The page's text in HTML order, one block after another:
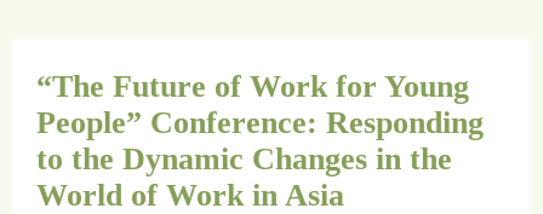
“The Future of Work for Young
People” Conference: Responding
to the Dynamic Changes in the
World of Work in Asia